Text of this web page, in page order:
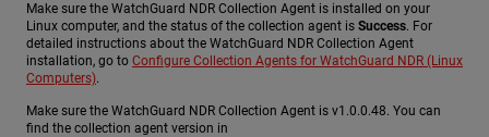
Make sure the WatchGuard NDR Collection Agent is installed on your
Linux computer, and the status of the collection agent is Success. For
detailed instructions about the WatchGuard NDR Collection Agent
installation, go to Configure Collection Agents for WatchGuard NDR (Linux
Computers).
Make sure the WatchGuard NDR Collection Agent is v1.0.0.48. You can
find the collection agent version in